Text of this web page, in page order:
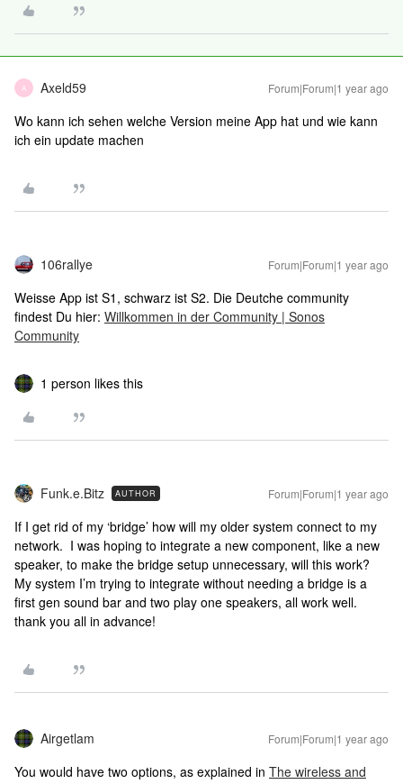
A Axeld59 Forum|Forum|1 year ago
Wo kann ich sehen welche Version meine App hat und wie kann
ich ein update machen
106rallye Forum|Forum|1 year ago
Weisse App ist S1, schwarz ist S2. Die Deutche community
findest Du hier: Willkommen in der Community | Sonos
Community
1 person likes this
Funk.e.Bitz AUTHOR Forum|Forum|1 year ago
If I get rid of my ‘bridge’ how will my older system connect to my
network. I was hoping to integrate a new component, like a new
speaker, to make the bridge setup unnecessary, will this work?
My system I’m trying to integrate without needing a bridge is a
first gen sound bar and two play one speakers, all work well.
thank you all in advance!
Airgetlam Forum|Forum|1 year ago
You would have two options, as explained in The wireless and